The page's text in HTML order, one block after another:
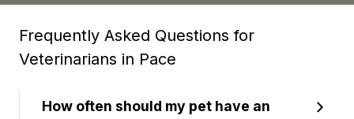
Frequently Asked Questions for
Veterinarians in Pace
How often should my pet have an